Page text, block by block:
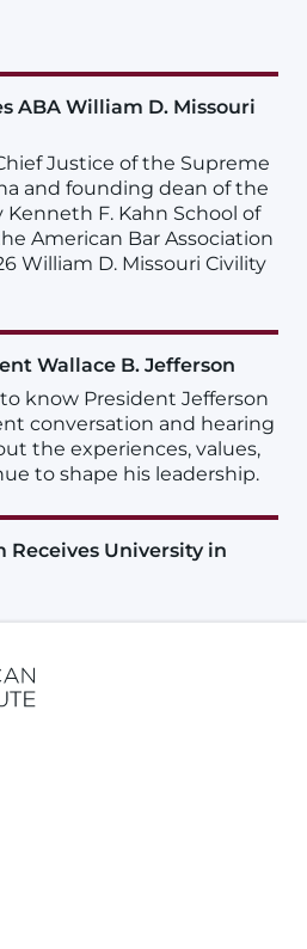
ABA William D. Missouri
Justice of the Supreme
and founding dean of the
F. Kahn School of
American Bar Association
William D. Missouri Civility
Wallace B. Jefferson
know President Jefferson
conversation and hearing
the experiences, values,
to shape his leadership.
Receives University in